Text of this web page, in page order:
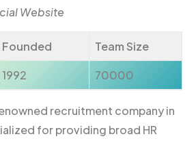
Website
Founded
Team Size
1992 70000
recruitment company in
for providing broad HR